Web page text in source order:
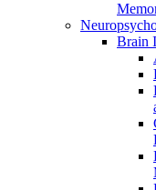
Brain